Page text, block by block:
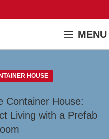
MENU
HOUSE
Container House:
Living with a Prefab